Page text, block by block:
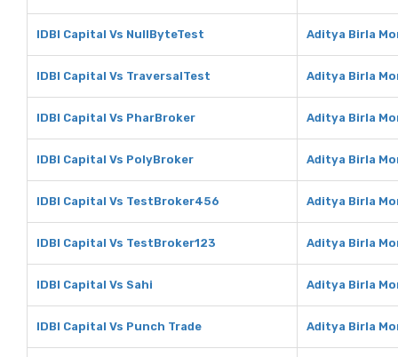
IDBI Capital Vs NullByteTest Aditya Birla
IDBI Capital Vs TraversalTest Aditya Birla
IDBI Capital Vs PharBroker Aditya Birla
IDBI Capital Vs PolyBroker Aditya Birla
IDBI Capital Vs TestBroker456 Aditya Birla
IDBI Capital Vs TestBroker123 Aditya Birla
IDBI Capital Vs Sahi Aditya Birla
IDBI Capital Vs Punch Trade Aditya Birla